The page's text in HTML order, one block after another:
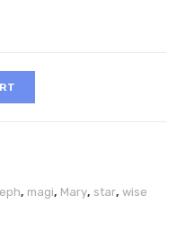
, magi, Mary, star,wise